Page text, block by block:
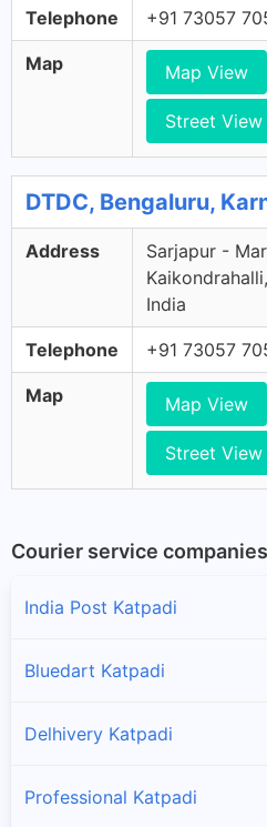
Telephone +91 73057
Map Map View
Street View
DTDC, Bengaluru,
Address
Sarjapur -
India
Telephone +91 73057
Map Map View
Street View
Courier service companies
India Post Katpadi
Bluedart Katpadi
Delhivery Katpadi
Professional Katpadi